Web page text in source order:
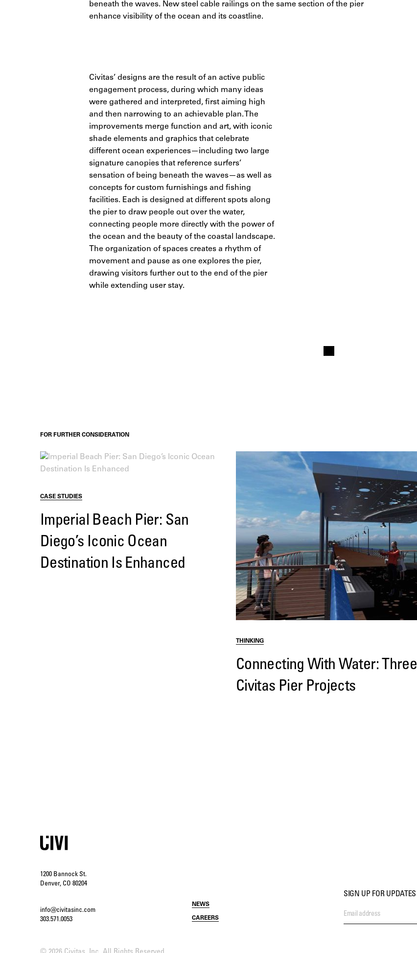
beneath the waves. New steel cable railings on the same section of the pier
enhance visibility of the ocean and its coastline.
Civitas’ designs are the result of an active public
engagement process, during which many ideas
were gathered and interpreted, first aiming high
and then narrowing to an achievable plan. The
improvements merge function and art, with iconic
shade elements and graphics that celebrate
different ocean experiences—including two large
signature canopies that reference surfers’
sensation of being beneath the waves—as well as
concepts for custom furnishings and fishing
facilities. Each is designed at different spots along
the pier to draw people out over the water,
connecting people more directly with the power of
the ocean and the beauty of the coastal landscape.
The organization of spaces creates a rhythm of
movement and pause as one explores the pier,
drawing visitors further out to the end of the pier
while extending user stay.
FOR FURTHER CONSIDERATION
CASE STUDIES
Imperial Beach Pier: San
Diego’s Iconic Ocean
Destination Is Enhanced
THINKING
Connecting With Water: Three
Civitas Pier Projects
1200 Bannock St.
Denver, CO 80204
info@civitasinc.com
303.571.0053
NEWS
CAREERS
SIGN UP FOR UPDATES